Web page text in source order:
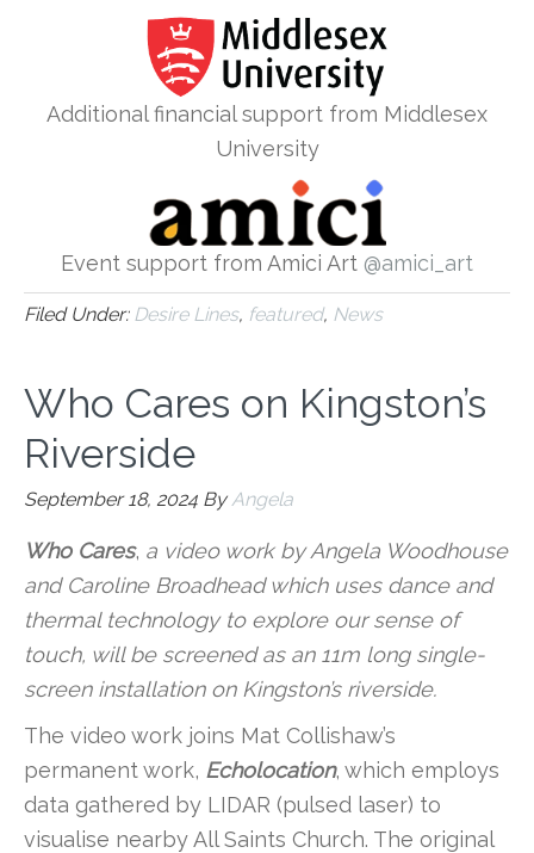
Additional financial support from Middlesex
University
Event support from Amici Art @amici_art
Filed Under: Desire Lines, featured, News
Who Cares on Kingston’s
Riverside
September 18, 2024 ByAngela
Who Cares, a video work by Angela Woodhouse
and Caroline Broadhead which uses dance and
thermal technology to explore our sense of
touch, will be screened as an 11m long single-
screen installation on Kingston’s riverside.
The video work joins Mat Collishaw’s
permanent work, Echolocation, which employs
data gathered by LIDAR (pulsed laser) to
visualise nearby All Saints Church. The original